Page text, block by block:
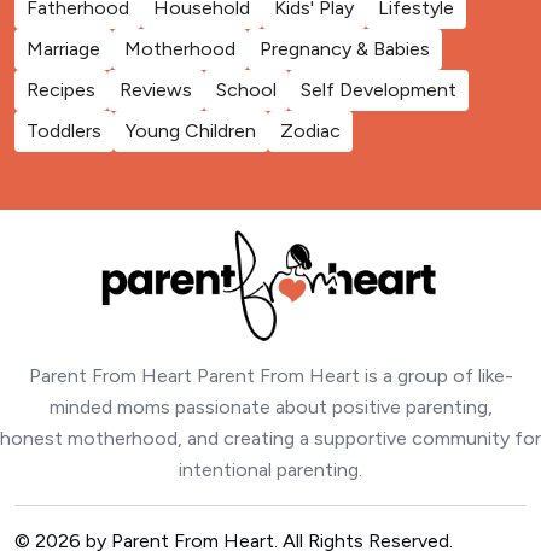
Fatherhood
Household Kids' Play
Lifestyle
Marriage
Motherhood
Pregnancy & Babies
Recipes
Reviews School
Self Development
Toddlers
Young Children Zodiac
Parent From Heart Parent From Heart is a group of like-
minded moms passionate about positive parenting,
honest motherhood, and creating a supportive community for
intentional parenting.
© 2026 by Parent From Heart. All Rights Reserved.